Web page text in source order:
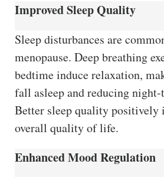
Improved Sleep Quality
Sleep disturbances are
menopause. Deep breathing
bedtime induce relaxation,
fall asleep and reducing
Better sleep quality positively
overall quality of life.
Enhanced Mood Regulation